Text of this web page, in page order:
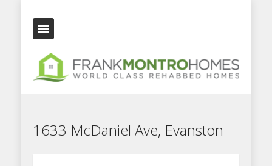
1633 McDaniel Ave, Evanston